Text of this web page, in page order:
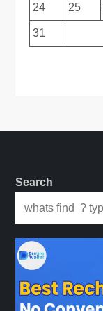
24 25
31
Search